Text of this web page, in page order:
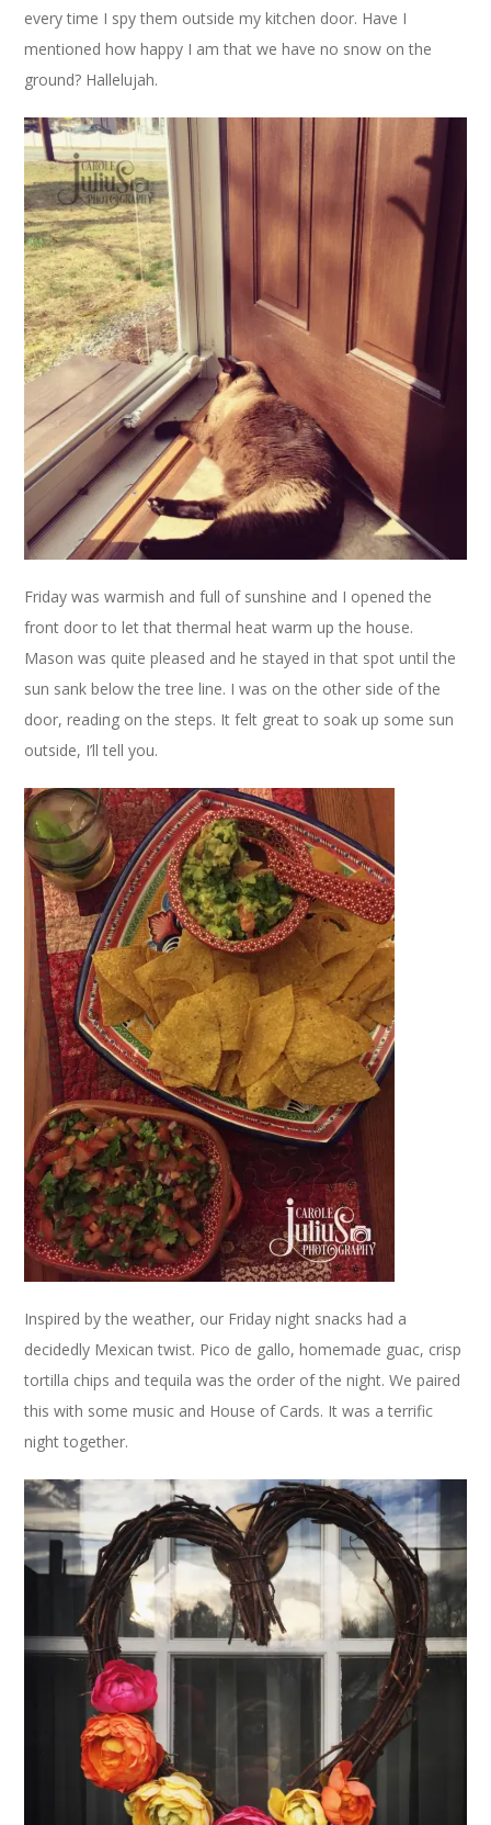
every time I spy them outside my kitchen door. Have I
mentioned how happy I am that we have no snow on the
ground? Hallelujah.
Friday was warmish and full of sunshine and I opened the
front door to let that thermal heat warm up the house.
Mason was quite pleased and he stayed in that spot until the
sun sank below the tree line. I was on the other side of the
door, reading on the steps. It felt great to soak up some sun
outside, I’ll tell you.
Inspired by the weather, our Friday night snacks had a
decidedly Mexican twist. Pico de gallo, homemade guac, crisp
tortilla chips and tequila was the order of the night. We paired
this with some music and House of Cards. It was a terrific
night together.